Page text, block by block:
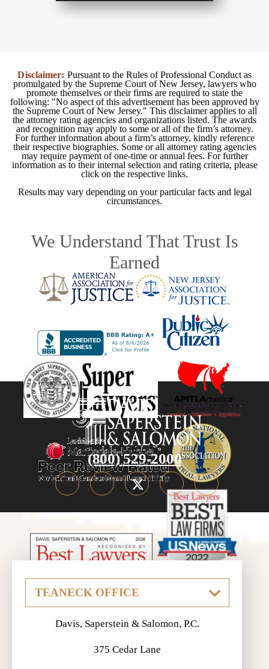
Disclaimer: Pursuant to the Rules of Professional Conduct as
promulgated by the Supreme Court of New Jersey, lawyers who
promote themselves or their firms are required to state the
following: "No aspect of this advertisement has been approved by
the Supreme Court of New Jersey." This disclaimer applies to all
the attorney rating agencies and organizations listed. The awards
and recognition may apply to some or all of the firm’s attorney.
For further information about a firm’s attorney, kindly reference
their respective biographies. Some or all attorney rating agencies
may require payment of one-time or annual fees. For further
information as to their internal selection and rating criteria, please
click on the respective links.
Results may vary depending on your particular facts and legal
circumstances.
We Understand That Trust Is
Earned
(800) 529-2000
Davis, Saperstein & Salomon, P.C.
375 Cedar Lane